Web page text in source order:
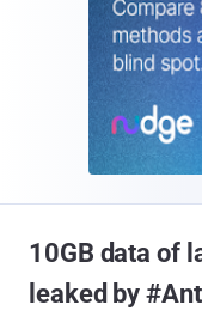
10GB data of
leaked by